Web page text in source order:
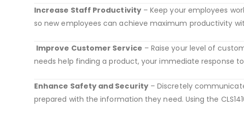
Increase Staff Productivity– Keep your employees
so new employees can achieve maximum productivity
Improve Customer Service – Raise your level of
needs help finding a product, your immediate response
Enhance Safety and Security– Discretely
prepared with the information they need. Using the